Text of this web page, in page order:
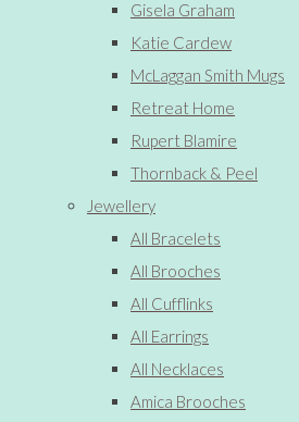
Gisela Graham
Katie Cardew
McLaggan Smith Mugs
Retreat Home
Rupert Blamire
Thornback & Peel
Jewellery
All Bracelets
All Brooches
All Cufflinks
All Earrings
All Necklaces
Amica Brooches